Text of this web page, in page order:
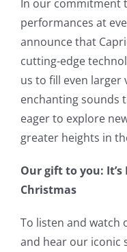
In our commitment
performances at
announce that
cutting-edge
us to fill even larger
enchanting sounds
eager to explore
greater heights in
Our gift to you:
Christmas
To listen and watch
and hear our iconic